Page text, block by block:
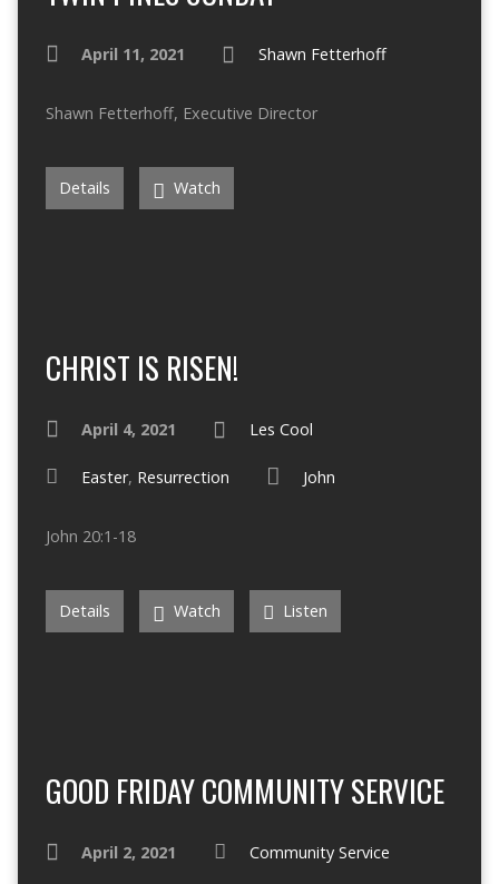
April 11, 2021 Shawn Fetterhoff
Shawn Fetterhoff, Executive Director
Details Watch
CHRIST IS RISEN!
April 4, 2021 Les Cool
Easter, Resurrection John
John 20:1-18
Details Watch Listen
GOOD FRIDAY COMMUNITY SERVICE
April 2, 2021 Community Service